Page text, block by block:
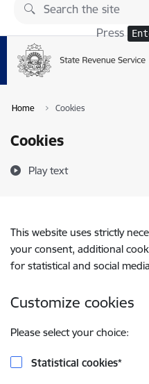
Skip to page content
Press
Home Cookies
Cookies
Play text
This website uses strictly
your consent, additional
for statistical and social
Customize cookies
Please select your choice:
Statistical cookies*